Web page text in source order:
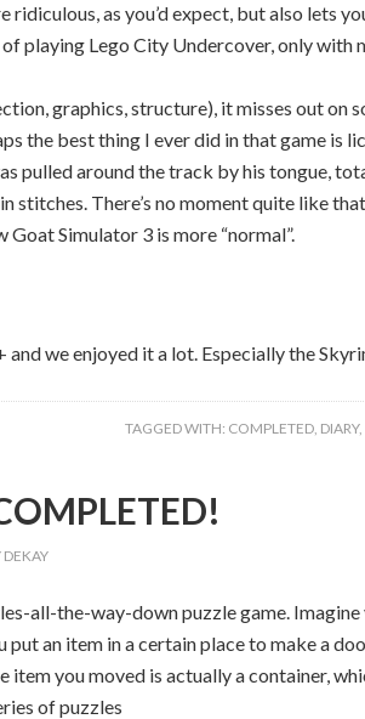
ridiculous, as you’d expect, but also lets
playing Lego City Undercover, only with
graphics, structure), it misses out on
the best thing I ever did in that game is
pulled around the track by his tongue,
stitches. There’s no moment quite like
Simulator 3 is more “normal”.
and we enjoyed it a lot. Especially the
TAGGED WITH: COMPLETED DIARY,
DEKAY
all-the-way-down puzzle game.
put an item in a certain place to make a
you moved is actually a container,
of puzzles